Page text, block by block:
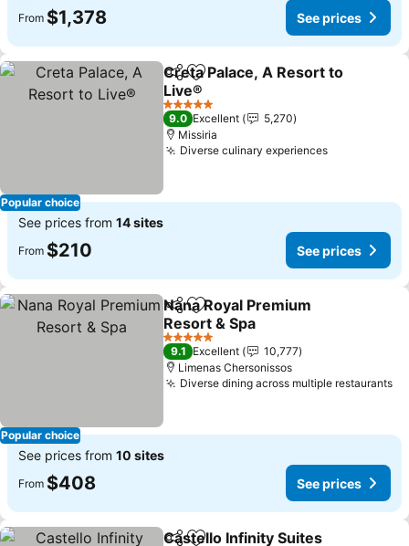
From $1,378 See prices
Popular choice
ShareAdd to favorites
Creta Palace, A Resort to
Live®
See prices
5 Stars
9.0 Excellent
5,270
Missiria
Diverse culinary experiencesSee prices
See prices from 14 sites
From $210 See prices
Popular choice
ShareAdd to favorites
Nana Royal Premium
Resort & Spa
See prices
5 Stars
9.1 Excellent
10,777
Limenas Chersonissos
Diverse dining across multiple restaurants
See prices from 10 sites
From $408 See prices
Castello Infinity Suites